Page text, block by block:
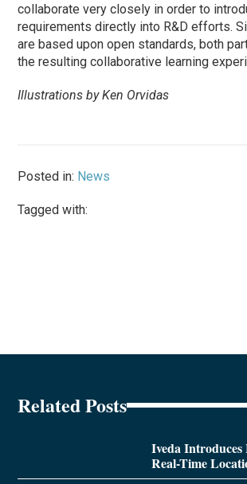
collaborate very closely in order to
requirements directly into R&D efforts.
are based upon open standards, both
the resulting collaborative learning
Illustrations by Ken Orvidas
Posted in: News
Tagged with:
Related Posts
Iveda Introduces
Real-Time